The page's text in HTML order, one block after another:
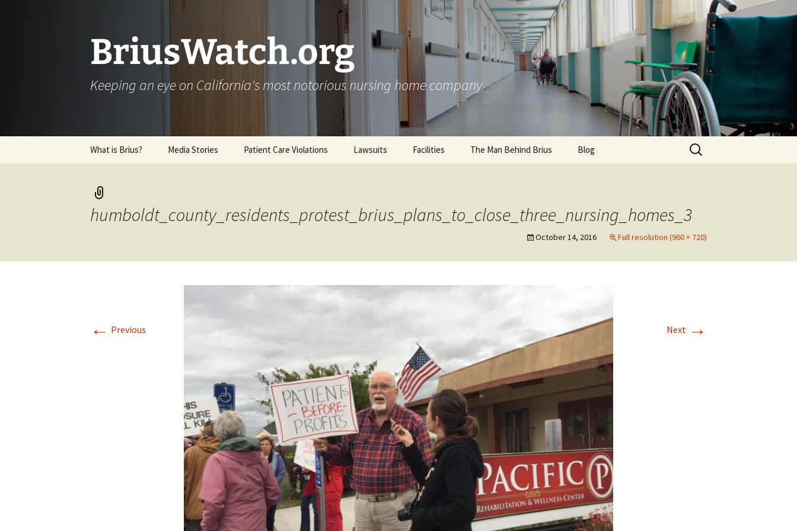
BriusWatch.org
Keeping an eye on California's most notorious nursing home company
What is Brius? Media Stories Patient Care Violations Lawsuits Facilities The Man Behind Brius Blog
Search
for:
humboldt_county_residents_protest_brius_plans_to_close_three_nursing_homes_3
October 14, 2016 Full resolution (960 × 720)
← Previous Next →